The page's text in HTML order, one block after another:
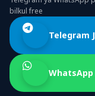
bilkul free
Telegram
WhatsApp